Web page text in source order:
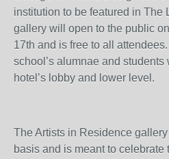
institution to be featured in The
gallery will open to the public
17th and is free to all attendees.
school’s alumnae and
hotel’s lobby and lower level.
The Artists in Residence
basis and is meant to celebrate